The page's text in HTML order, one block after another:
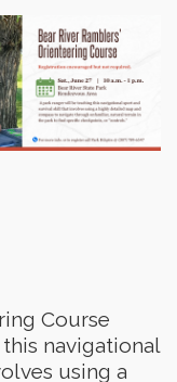
Course
navigational
using a